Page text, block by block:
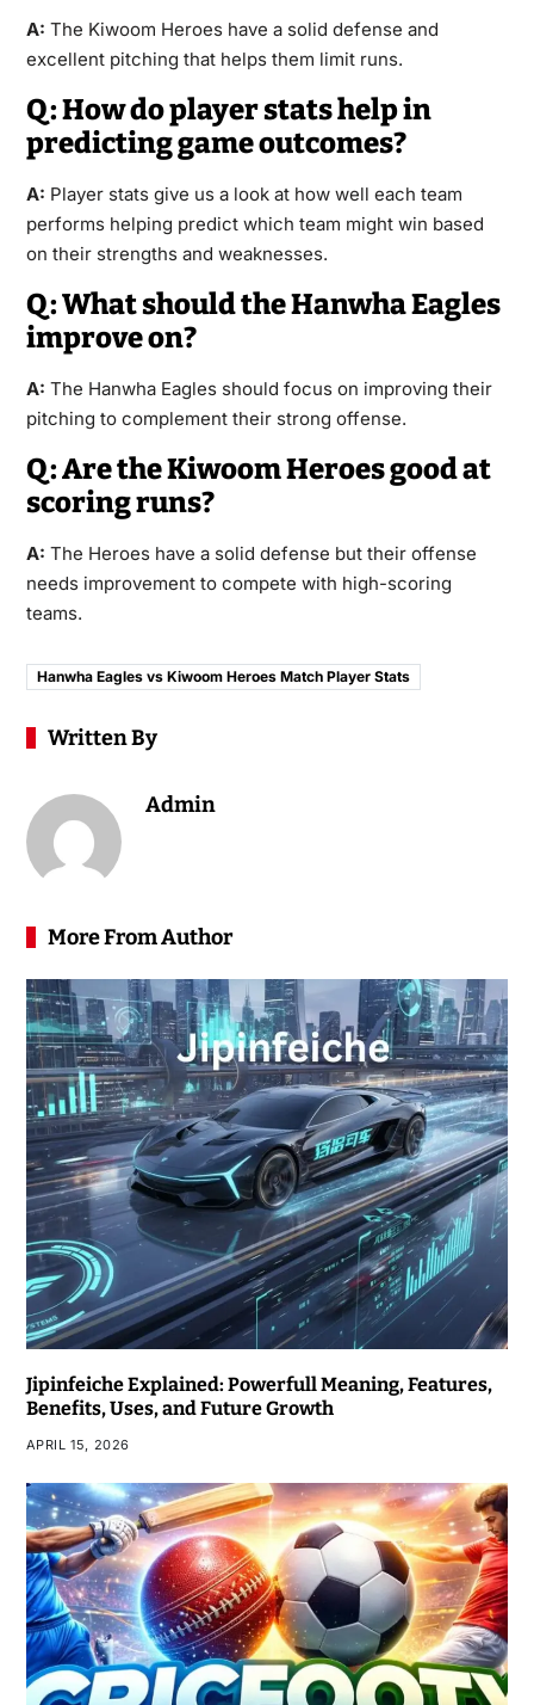
A: The Kiwoom Heroes have a solid defense and
excellent pitching that helps them limit runs.
Q: How do player stats help in
predicting game outcomes?
A: Player stats give us a look at how well each team
performs helping predict which team might win based
on their strengths and weaknesses.
Q: What should the Hanwha Eagles
improve on?
A: The Hanwha Eagles should focus on improving their
pitching to complement their strong offense.
Q: Are the Kiwoom Heroes good at
scoring runs?
A: The Heroes have a solid defense but their offense
needs improvement to compete with high-scoring
teams.
Hanwha Eagles vs Kiwoom Heroes Match Player Stats
Written By
Admin
More From Author
Jipinfeiche Explained: Powerfull Meaning, Features,
Benefits, Uses, and Future Growth
APRIL 15, 2026